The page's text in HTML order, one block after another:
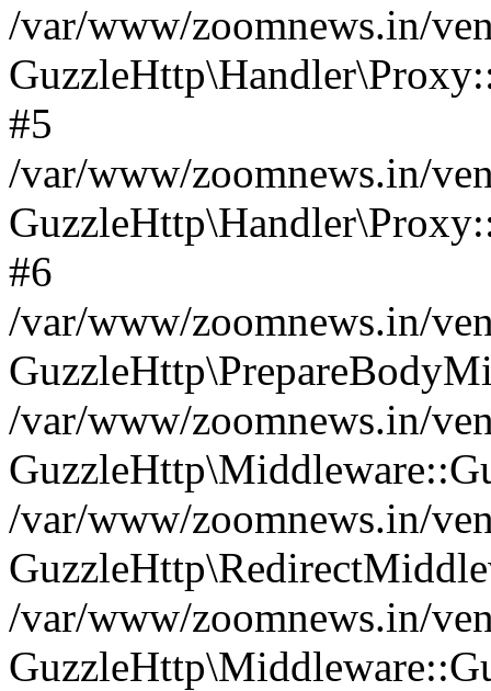
/var/www/zoomnews.in/
#5
/var/www/zoomnews.in/
#6
/var/www/zoomnews.in/
/var/www/zoomnews.in/
/var/www/zoomnews.in/
/var/www/zoomnews.in/